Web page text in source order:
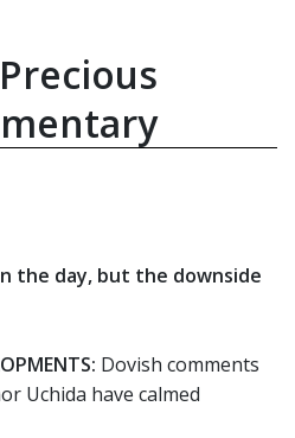
the day, but the downside
Dovish comments
Uchida have calmed